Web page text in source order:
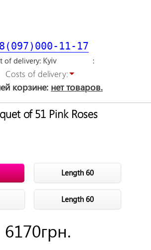
11-17
of delivery
Costs of delivery:
корзине: нет товаров.
of 51 Pink Roses
Length 60
Length 60
6170грн.